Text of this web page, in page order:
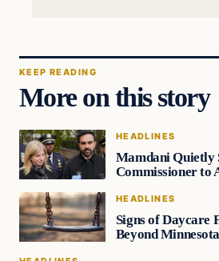
KEEP READING
More on this story
HEADLINES
Mamdani Quietly
Commissioner to
HEADLINES
Signs of Daycare
Beyond Minnesota